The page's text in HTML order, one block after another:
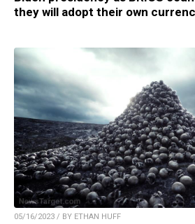
they will adopt their own
05/16/2023 / BY ETHAN HUFF